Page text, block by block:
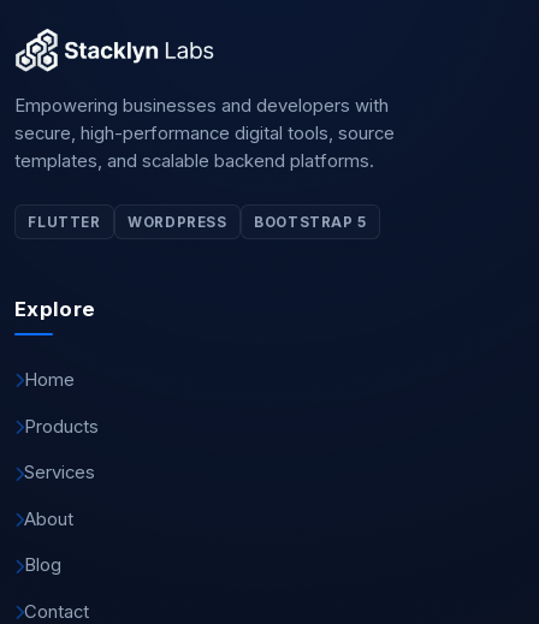
Empowering businesses and developers with
secure, high-performance digital tools, source
templates, and scalable backend platforms.
FLUTTER WORDPRESS BOOTSTRAP 5
Explore
Home
Products
Services
About
Blog
Contact